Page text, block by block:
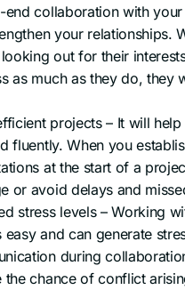
end collaboration with
your relationships.
looking out for their
as much as they do, they
projects – It will
fluently. When you
at the start of a
or avoid delays and
stress levels – Working
easy and can generate
during
the chance of conflict